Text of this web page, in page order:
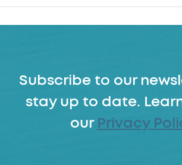
Subscribe to our
stay up to date.
our Privacy